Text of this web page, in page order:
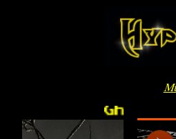
Ghost